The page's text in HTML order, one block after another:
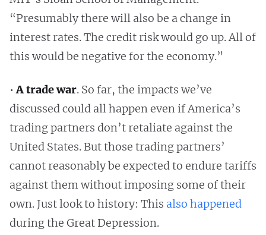
“Presumably there will also be a change in
interest rates. The credit risk would go up. All of
this would be negative for the economy.”
•A trade war. So far, the impacts we’ve
discussed could all happen even if America’s
trading partners don’t retaliate against the
United States. But those trading partners’
cannot reasonably be expected to endure tariffs
against them without imposing some of their
own. Just look to history: This also happened
during the Great Depression.